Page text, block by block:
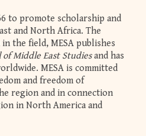
to promote scholarship and
and North Africa. The
the field, MESA publishes
Middle East Studiesand has
MESA is committed
and freedom of
region and in connection
in North America and